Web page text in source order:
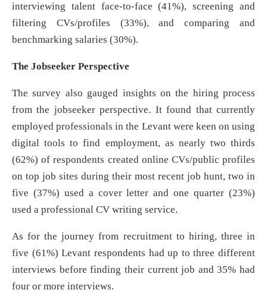
interviewing talent face-to-face (41%), screening and
filtering CVs/profiles (33%), and comparing and
benchmarking salaries (30%).
The Jobseeker Perspective
The survey also gauged insights on the hiring process
from the jobseeker perspective. It found that currently
employed professionals in the Levant were keen on using
digital tools to find employment, as nearly two thirds
(62%) of respondents created online CVs/public profiles
on top job sites during their most recent job hunt, two in
five (37%) used a cover letter and one quarter (23%)
used a professional CV writing service.
As for the journey from recruitment to hiring, three in
five (61%) Levant respondents had up to three different
interviews before finding their current job and 35% had
four or more interviews.